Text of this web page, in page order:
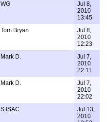
WG
Jul 8,
2010
13:45
Tom Bryan
Jul 8,
2010
12:23
Mark D.
Jul 7,
2010
22:11
Mark D.
Jul 7,
2010
22:02
S ISAC
Jul 13,
2010